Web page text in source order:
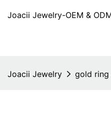
Joacii Jewelry-OEM &
Joacii Jewelry gold ring